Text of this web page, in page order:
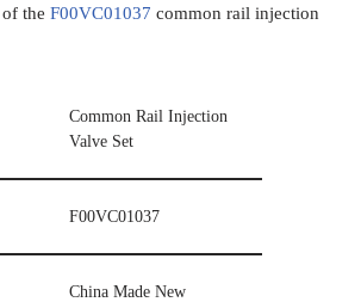
the F00VC01037 common rail injection
Common Rail Injection
Valve Set
F00VC01037
China Made New